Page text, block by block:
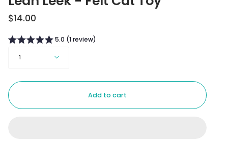
$14.00
5.0 (1 review)
1
Add to cart